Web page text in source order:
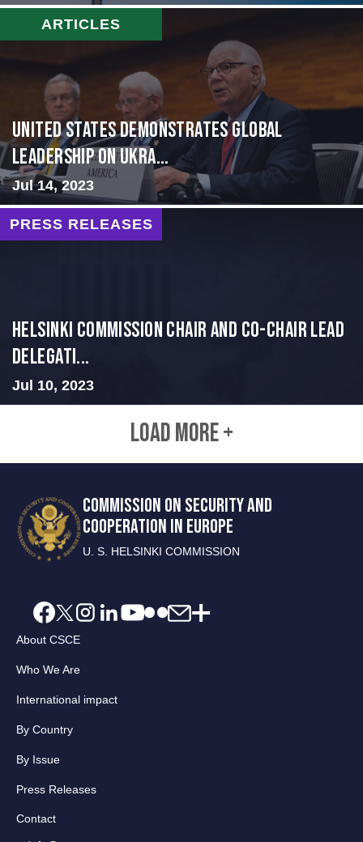
ARTICLES
United States Demonstrates Global
Leadership on Ukra...
Jul 14, 2023
PRESS RELEASES
Helsinki Commission Chair and Co-Chair Lead
Delegati...
Jul 10, 2023
LOAD MORE +
COMMISSION ON SECURITY AND
COOPERATION IN EUROPE
U. S. HELSINKI COMMISSION
About CSCE
Who We Are
International impact
By Country
By Issue
Press Releases
Contact